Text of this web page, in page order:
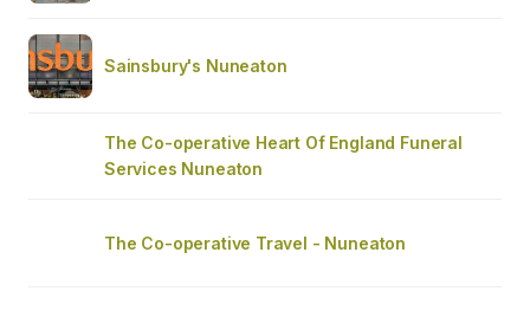
Sainsbury's Nuneaton
The Co-operative Heart Of England Funeral
Services Nuneaton
The Co-operative Travel - Nuneaton